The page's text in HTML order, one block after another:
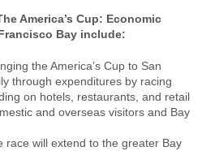
America’s Cup: Economic
Bay include:
the America’s Cup to San
through expenditures by racing
on hotels, restaurants, and retail
and overseas visitors and Bay
race will extend to the greater Bay